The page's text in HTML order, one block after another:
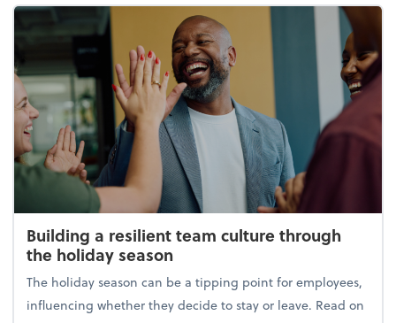
Building a resilient team culture through
the holiday season
The holiday season can be a tipping point for employees,
influencing whether they decide to stay or leave. Read on